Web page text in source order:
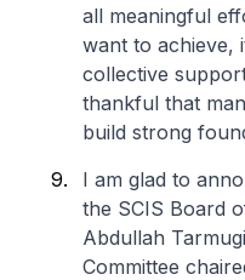
all meaningful
want to achieve,
collective
thankful that
build strong
I am glad to
the SCIS Board
Abdullah
Committee